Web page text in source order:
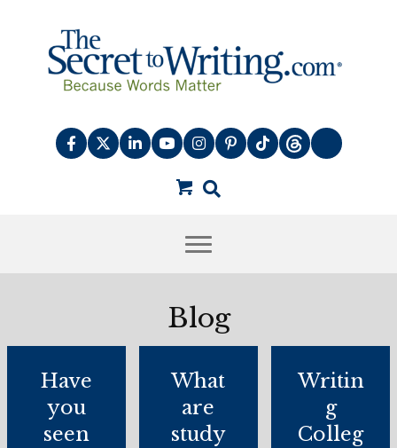
Blog
Have
you
seen
What
are
study
Writin
g
Colleg